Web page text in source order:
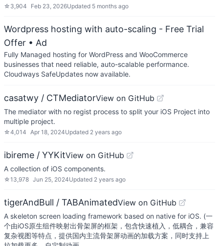
☆ 3,904 Feb 23, 2026Updated 5 months ago
Wordpress hosting with auto-scaling - Free Trial
Offer • Ad
Fully Managed hosting for WordPress and WooCommerce
businesses that need reliable, auto-scalable performance.
Cloudways SafeUpdates now available.
casatwy / CTMediatorView on GitHub
The mediator with no regist process to split your iOS Project into
multiple project.
☆4,014 Apr 18, 2024Updated 2 years ago
ibireme / YYKitView on GitHub
A collection of iOS components.
☆13,978 Jun 25, 2024Updated 2 years ago
tigerAndBull / TABAnimatedView on GitHub
A skeleton screen loading framework based on native for iOS. (一
个由iOS原生组件映射出骨架屏的框架，包含快速植入，低耦合，兼容
复杂视图等特点，提供国内主流骨架屏动画的加载方案，同时支持上